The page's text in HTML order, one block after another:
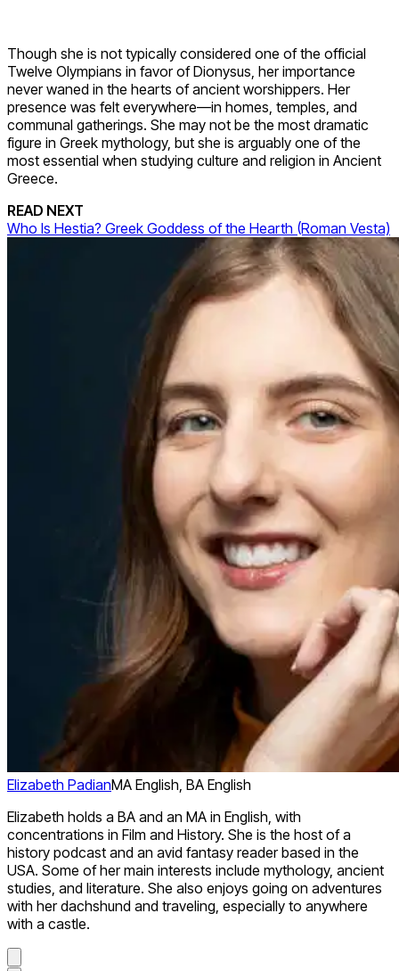
Though she is not typically considered one of the official
Twelve Olympians in favor of Dionysus, her importance
never waned in the hearts of ancient worshippers. Her
presence was felt everywhere—in homes, temples, and
communal gatherings. She may not be the most dramatic
figure in Greek mythology, but she is arguably one of the
most essential when studying culture and religion in Ancient
Greece.
READ NEXT
Who Is Hestia? Greek Goddess of the Hearth (Roman Vesta)
Elizabeth PadianMA English, BA English
Elizabeth holds a BA and an MA in English, with
concentrations in Film and History. She is the host of a
history podcast and an avid fantasy reader based in the
USA. Some of her main interests include mythology, ancient
studies, and literature. She also enjoys going on adventures
with her dachshund and traveling, especially to anywhere
with a castle.